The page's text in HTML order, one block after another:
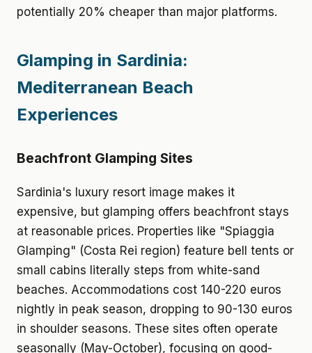
potentially 20% cheaper than major platforms.
Glamping in Sardinia:
Mediterranean Beach
Experiences
Beachfront Glamping Sites
Sardinia's luxury resort image makes it
expensive, but glamping offers beachfront stays
at reasonable prices. Properties like "Spiaggia
Glamping" (Costa Rei region) feature bell tents or
small cabins literally steps from white-sand
beaches. Accommodations cost 140-220 euros
nightly in peak season, dropping to 90-130 euros
in shoulder seasons. These sites often operate
seasonally (May-October), focusing on good-